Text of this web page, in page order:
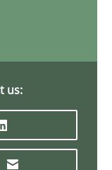
us:
Engineering